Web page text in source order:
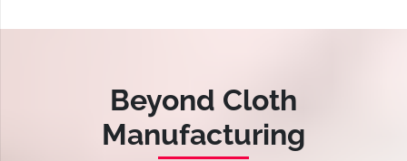
Beyond Cloth
Manufacturing